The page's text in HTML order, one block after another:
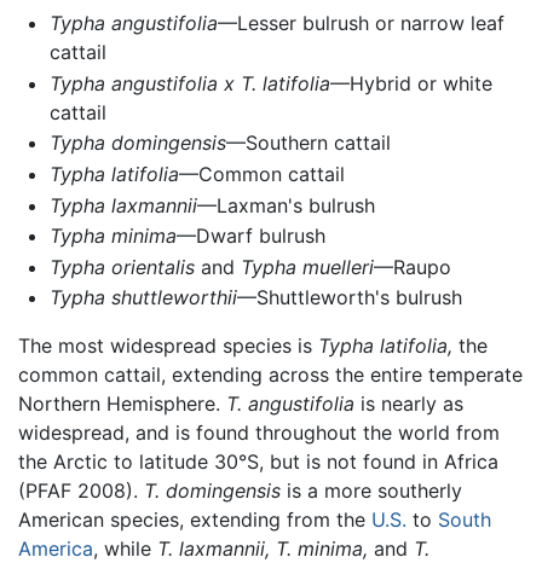
Typha angustifolia—Lesser bulrush or narrow leaf
cattail
Typha angustifolia x T. latifolia—Hybrid or white
cattail
Typha domingensis—Southern cattail
Typha latifolia—Common cattail
Typha laxmannii—Laxman's bulrush
Typha minima—Dwarf bulrush
Typha orientalisand Typha muelleri—Raupo
Typha shuttleworthii—Shuttleworth's bulrush
The most widespread species is Typha latifolia, the
common cattail, extending across the entire temperate
Northern Hemisphere. T. angustifolia is nearly as
widespread, and is found throughout the world from
the Arctic to latitude 30°S, but is not found in Africa
(PFAF 2008). T. domingensis is a more southerly
American species, extending from the U.S. to South
America, while T. laxmannii, T. minima, and T.